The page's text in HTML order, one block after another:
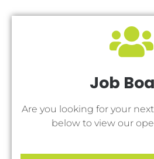
Job
Are you looking for your
below to view our